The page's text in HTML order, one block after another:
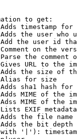
to get:
timestamp for
the user who
the user id
on the
the comment
URL to the
the size of
for size
sha1 hash for
MIME of the
MIME of the
EXIF
the file
the bit depth
'|'):